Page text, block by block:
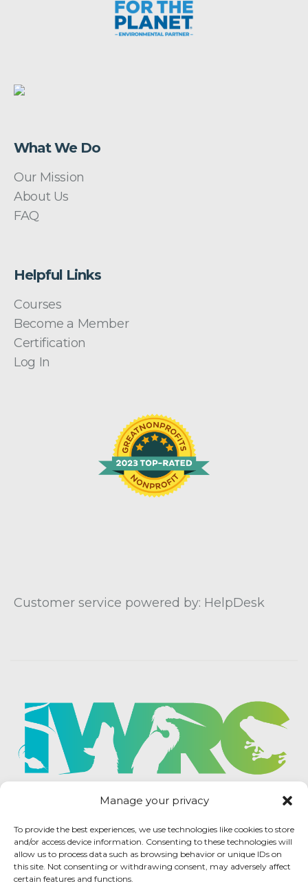
Manage your privacy
To provide the best experiences, we use technologies like cookies to store
and/or access device information. Consenting to these technologies will
allow us to process data such as browsing behavior or unique IDs on
this site. Not consenting or withdrawing consent, may adversely affect
certain features and functions.
What We Do
Our Mission
About Us
FAQ
Helpful Links
Courses
Become a Member
Certification
Log In
Customer service powered by: HelpDesk